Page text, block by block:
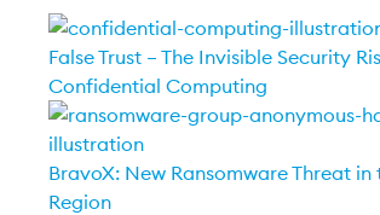
False Trust – The Invisible Security
Confidential Computing
BravoX: New Ransomware Threat in
Region